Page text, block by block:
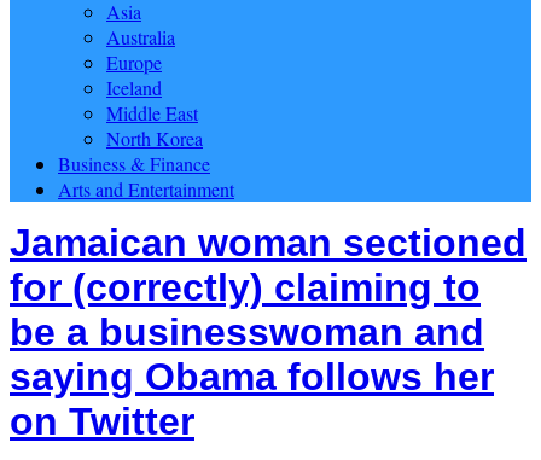
Asia
Australia
Europe
Iceland
Middle East
North Korea
Business & Finance
Arts and Entertainment
Jamaican woman sectioned
for (correctly) claiming to
be a businesswoman and
saying Obama follows her
on Twitter